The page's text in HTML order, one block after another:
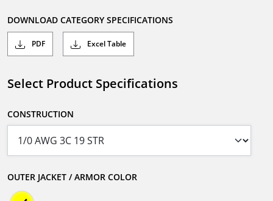
DOWNLOAD CATEGORY SPECIFICATIONS
PDF Excel Table
Select Product Specifications
CONSTRUCTION
OUTER JACKET / ARMOR COLOR